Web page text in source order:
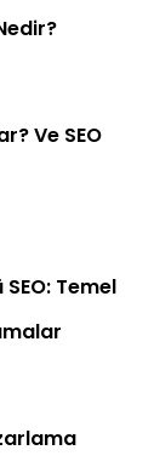
Ve SEO
Temel